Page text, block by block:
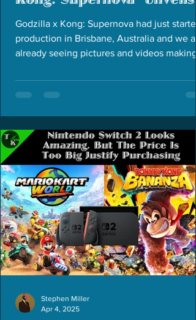
New Organization
Godzilla x Kong: Supernova had just started
production in Brisbane, Australia and we
already seeing pictures and videos making
Stephen Miller
Apr 4, 2025